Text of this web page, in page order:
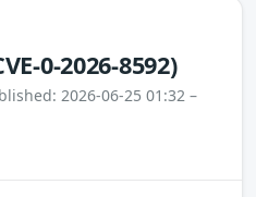
0-2026-8592)
2026-06-25 01:32 –